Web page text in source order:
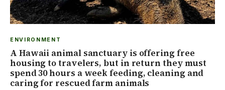
ENVIRONMENT
A Hawaii animal sanctuary is offering free
housing to travelers, but in return they must
spend 30 hours a week feeding, cleaning and
caring for rescued farm animals